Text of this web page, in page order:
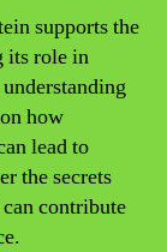
supports the
its role in
how
lead to
the secrets
contribute